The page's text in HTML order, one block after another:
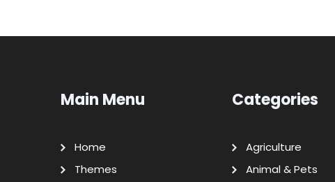
Main Menu
Home
Themes
Categories
Agriculture
Animal & Pets